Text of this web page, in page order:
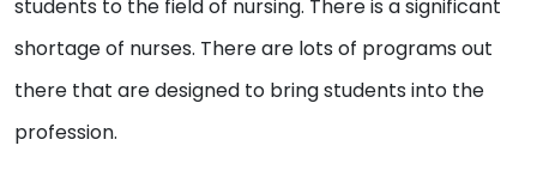
students to the field of nursing. There is a significant
shortage of nurses. There are lots of programs out
there that are designed to bring students into the
profession.